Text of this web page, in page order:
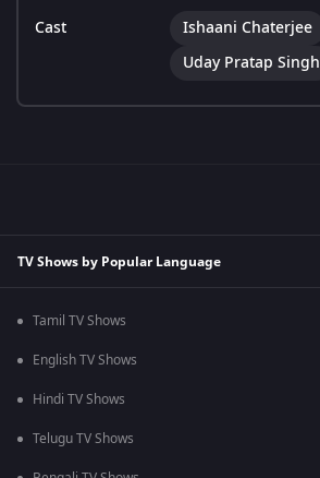
Cast
Ishaani Chaterjee
Uday Pratap Singh
TV Shows by Popular Language
Tamil TV Shows
English TV Shows
Hindi TV Shows
Telugu TV Shows